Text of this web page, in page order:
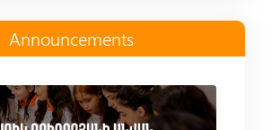
Announcements